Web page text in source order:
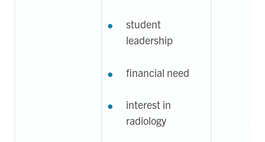
student
leadership
financial need
interest in
radiology